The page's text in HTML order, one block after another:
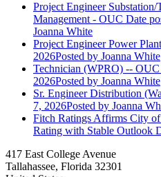
Project Engineer Substation/
Management - OUC Date
Joanna White
Project Engineer Power
2026Posted by Joanna White
Technician (WPRO) -- OUC
2026Posted by Joanna White
Sr. Engineer Distribution
7, 2026Posted by Joanna
Fitch Ratings Affirms City of
Rating with Stable Outlook
417 East College Avenue
Tallahassee, Florida 32301